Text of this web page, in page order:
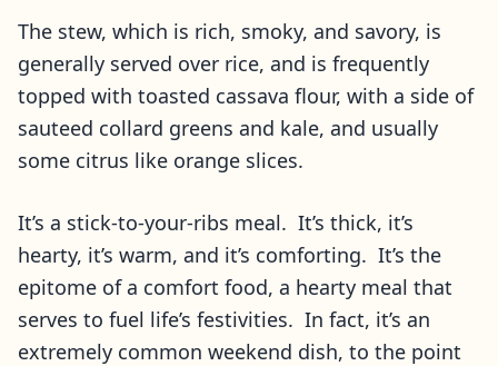
The stew, which is rich, smoky, and savory, is
generally served over rice, and is frequently
topped with toasted cassava flour, with a side of
sauteed collard greens and kale, and usually
some citrus like orange slices.
It’s a stick-to-your-ribs meal. It’s thick, it’s
hearty, it’s warm, and it’s comforting. It’s the
epitome of a comfort food, a hearty meal that
serves to fuel life’s festivities. In fact, it’s an
extremely common weekend dish, to the point